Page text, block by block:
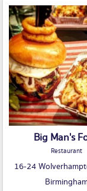
Big Man's
Restaurant
16-24